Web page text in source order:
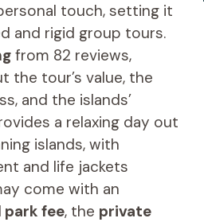
touch, setting it
and rigid group tours.
from 82 reviews,
the tour’s value, the
and the islands’
a relaxing day out
islands, with
and life jackets
come with an
fee, the private